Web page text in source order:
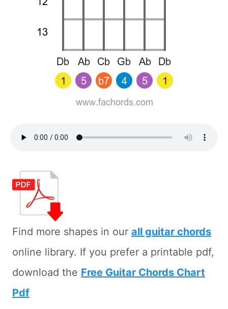
Find more shapes in our all guitar chords
online library. If you prefer a printable pdf,
download the Free Guitar Chords Chart
Pdf